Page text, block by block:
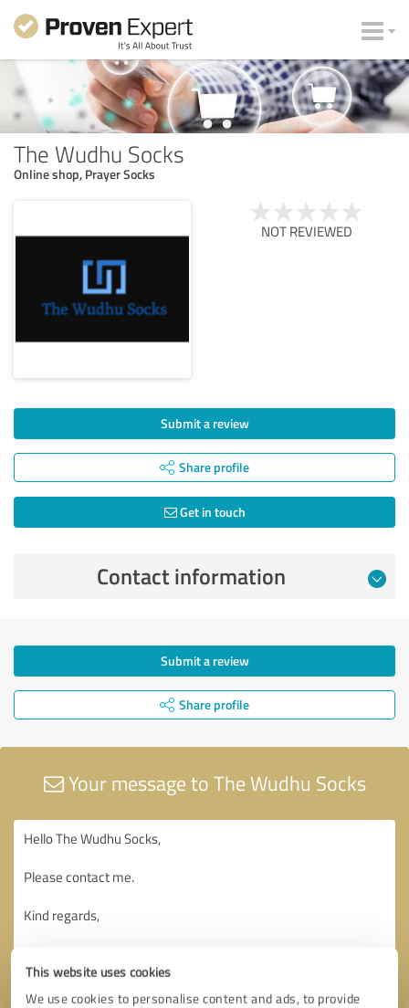
This website uses cookies
We use cookies to personalise content and ads, to provide
The Wudhu Socks
Online shop, Prayer Socks
NOT REVIEWED
Submit a review
Share profile
Get in touch
Contact information
Submit a review
Share profile
Your message to The Wudhu Socks